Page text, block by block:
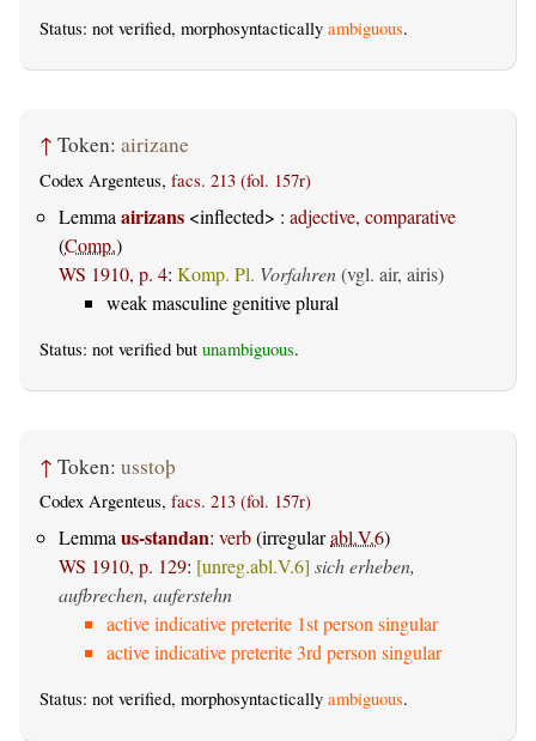
Status: not verified, morphosyntactically ambiguous.
↑ Token: airizane
Codex Argenteus, facs. 213 (fol. 157r)
Lemma airizans <inflected> : adjective, comparative
(Comp.)
WS 1910, p. 4: Komp. Pl. Vorfahren(vgl. air, airis)
weak masculine genitive plural
Status: not verified but unambiguous.
↑ Token: usstoþ
Codex Argenteus, facs. 213 (fol. 157r)
Lemmaus-standan: verb(irregularabl.V.6)
WS 1910, p. 129: [unreg.abl.V.6] sich erheben,
aufbrechen, auferstehn
active indicative preterite 1st person singular
active indicative preterite 3rd person singular
Status: not verified, morphosyntactically ambiguous.